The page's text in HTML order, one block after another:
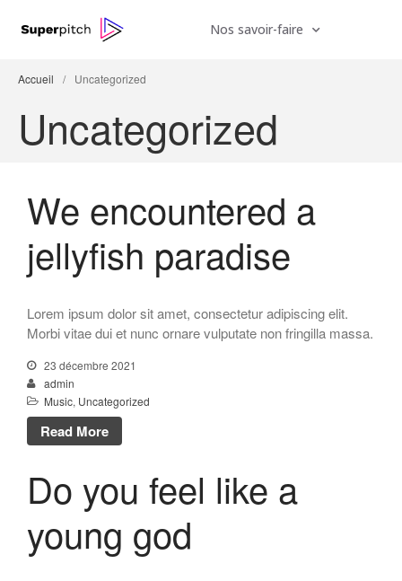
We hired a new employee
Nos savoir-faire
Accueil / Uncategorized
Uncategorized
We encountered a
jellyfish paradise
Lorem ipsum dolor sit amet, consectetur adipiscing elit.
Morbi vitae dui et nunc ornare vulputate non fringilla massa.
23 décembre 2021
admin
Music, Uncategorized
Read More
Do you feel like a
young god